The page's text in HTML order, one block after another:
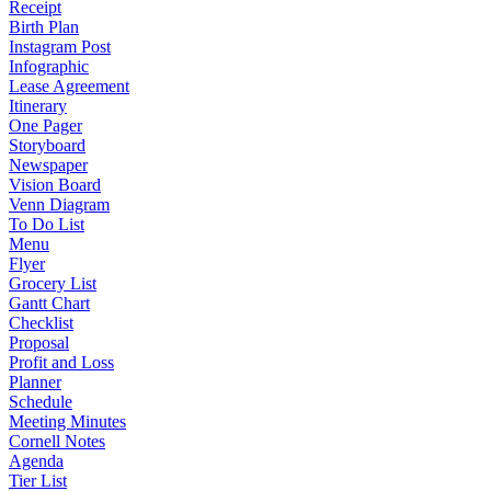
Receipt
Birth Plan
Instagram Post
Infographic
Lease Agreement
Itinerary
One Pager
Storyboard
Newspaper
Vision Board
Venn Diagram
To Do List
Menu
Flyer
Grocery List
Gantt Chart
Checklist
Proposal
Profit and Loss
Planner
Schedule
Meeting Minutes
Cornell Notes
Agenda
Tier List